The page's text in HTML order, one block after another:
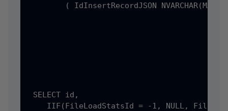
(
IdInsertRecordJSON NVARCHAR(MAX)
SELECT id ,
    IIF
(FileLoadStatsId = -1, NULL,